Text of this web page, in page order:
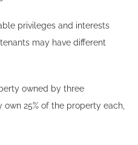
privileges and interests
may have different
owned by three
25% of the property each,